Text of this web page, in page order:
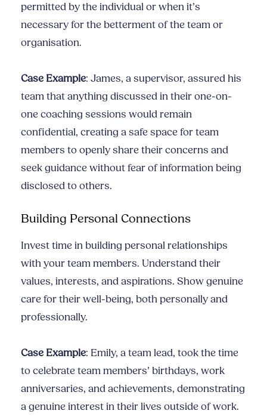
permitted by the individual or when it’s
necessary for the betterment of the team or
organisation.
Case Example: James, a supervisor, assured his
team that anything discussed in their one-on-
one coaching sessions would remain
confidential, creating a safe space for team
members to openly share their concerns and
seek guidance without fear of information being
disclosed to others.
Building Personal Connections
Invest time in building personal relationships
with your team members. Understand their
values, interests, and aspirations. Show genuine
care for their well-being, both personally and
professionally.
Case Example: Emily, a team lead, took the time
to celebrate team members’ birthdays, work
anniversaries, and achievements, demonstrating
a genuine interest in their lives outside of work.